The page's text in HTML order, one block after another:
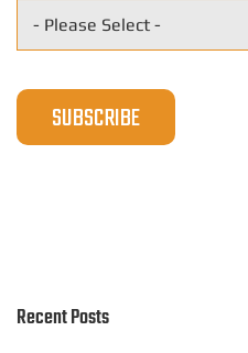
Recent Posts